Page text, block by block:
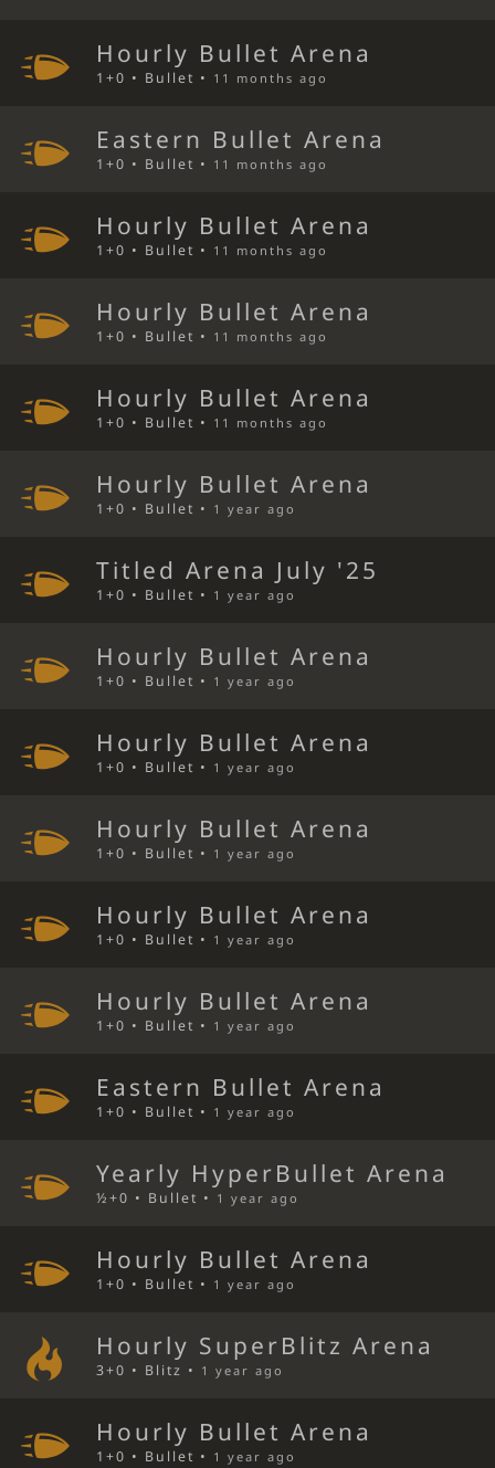
Hourly Bullet Arena
1+0 • Bullet • 11 months ago
Eastern Bullet Arena
1+0 • Bullet • 11 months ago
Hourly Bullet Arena
1+0 • Bullet • 11 months ago
Hourly Bullet Arena
1+0 • Bullet • 11 months ago
Hourly Bullet Arena
1+0 • Bullet • 11 months ago
Hourly Bullet Arena
1+0 • Bullet • 1 year ago
Titled Arena July '25
1+0 • Bullet • 1 year ago
Hourly Bullet Arena
1+0 • Bullet • 1 year ago
Hourly Bullet Arena
1+0 • Bullet • 1 year ago
Hourly Bullet Arena
1+0 • Bullet • 1 year ago
Hourly Bullet Arena
1+0 • Bullet • 1 year ago
Hourly Bullet Arena
1+0 • Bullet • 1 year ago
Eastern Bullet Arena
1+0 • Bullet • 1 year ago
Yearly HyperBullet Arena
½+0 • Bullet • 1 year ago
Hourly Bullet Arena
1+0 • Bullet • 1 year ago
Hourly SuperBlitz Arena
3+0 • Blitz • 1 year ago
Hourly Bullet Arena
1+0 • Bullet • 1 year ago